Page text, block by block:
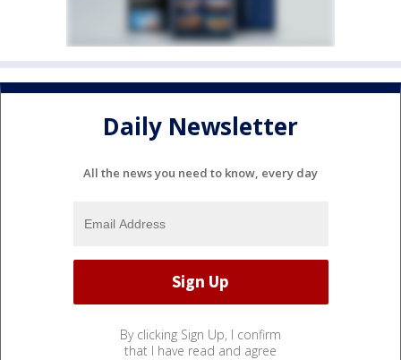
Daily Newsletter
All the news you need to know, every day
By clicking Sign Up, I confirm
that I have read and agree